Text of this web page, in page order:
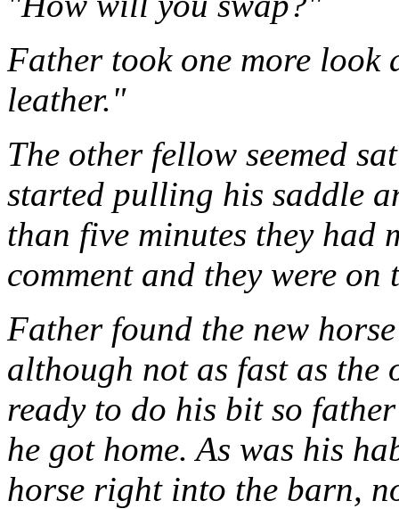
Father took one more
leather."
The other fellow seemed
started pulling his saddle
than five minutes they had
comment and they were
Father found the new
although not as fast as
ready to do his bit so
he got home. As was his
horse right into the barn,